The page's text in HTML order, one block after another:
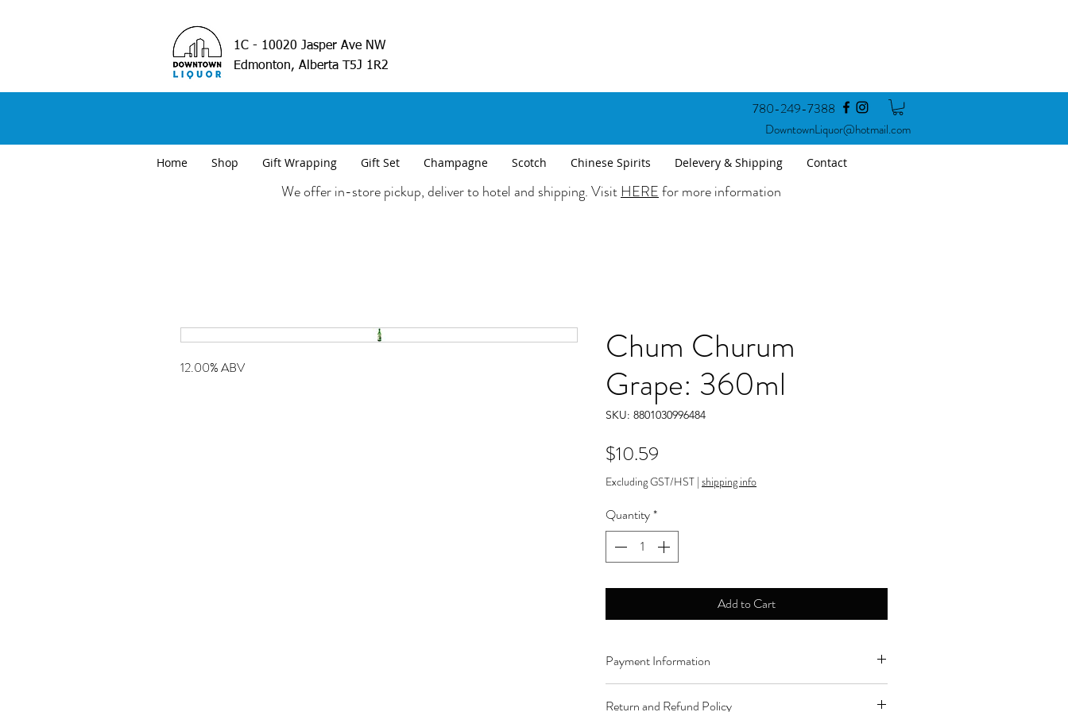
1C - 10020 Jasper Ave NW
Edmonton, Alberta T5J 1R2
780-249-7388
DowntownLiquor@hotmail.com
Home Shop Gift Wrapping Gift Set Champagne Scotch Chinese Spirits Delevery & Shipping Contact
We offer in-store pickup, deliver to hotel and shipping. VisitHEREfor more information
12.00% ABV
Chum Churum
Grape: 360ml
SKU: 8801030996484
$10.59
Excluding GST/HST | shipping info
Quantity*
Add to Cart
Payment Information
Return and Refund Policy